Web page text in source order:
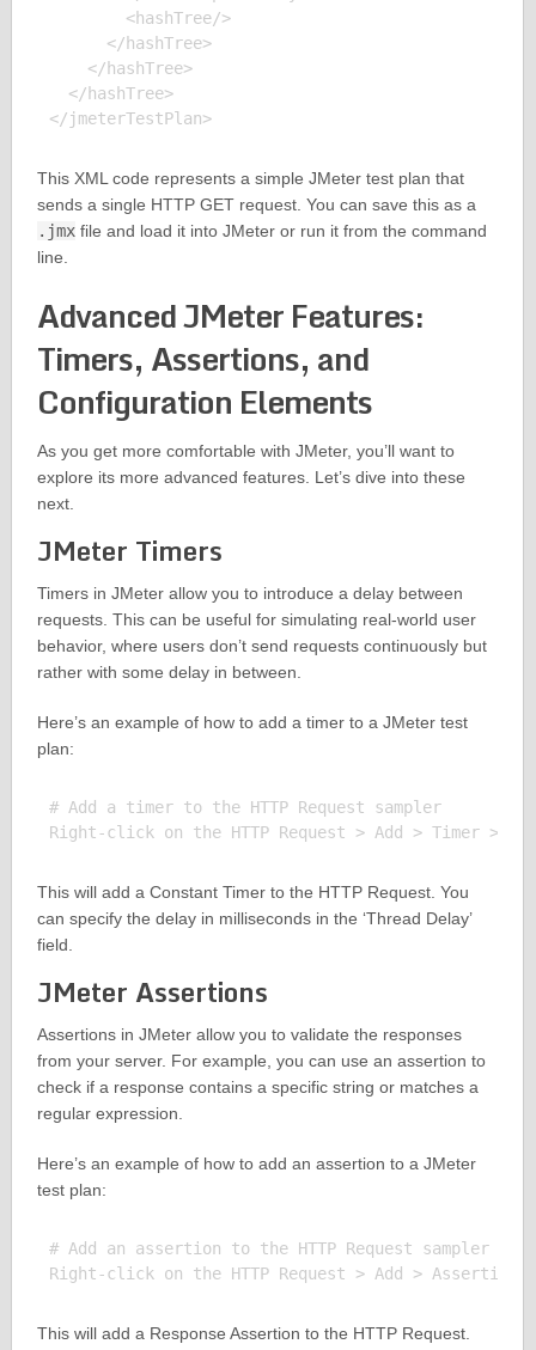
        <hashTree/>
      </hashTree>
    </hashTree>
  </hashTree>
</jmeterTestPlan>
This XML code represents a simple JMeter test plan that
sends a single HTTP GET request. You can save this as a
.jmxfile and load it into JMeter or run it from the command
line.
Advanced JMeter Features:
Timers, Assertions, and
Configuration Elements
As you get more comfortable with JMeter, you’ll want to
explore its more advanced features. Let’s dive into these
next.
JMeter Timers
Timers in JMeter allow you to introduce a delay between
requests. This can be useful for simulating real-world user
behavior, where users don’t send requests continuously but
rather with some delay in between.
Here’s an example of how to add a timer to a JMeter test
plan:
# Add a timer to the HTTP Request sampler
This will add a Constant Timer to the HTTP Request. You
can specify the delay in milliseconds in the ‘Thread Delay’
field.
JMeter Assertions
Assertions in JMeter allow you to validate the responses
from your server. For example, you can use an assertion to
check if a response contains a specific string or matches a
regular expression.
Here’s an example of how to add an assertion to a JMeter
test plan:
# Add an assertion to the HTTP Request sampler
This will add a Response Assertion to the HTTP Request.